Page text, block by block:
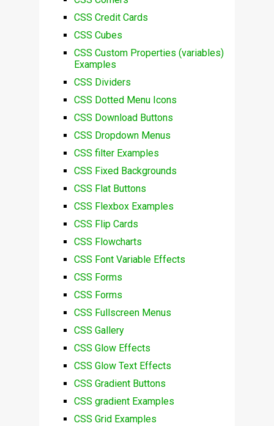
CSS Credit Cards
CSS Cubes
CSS Custom Properties (variables)
Examples
CSS Dividers
CSS Dotted Menu Icons
CSS Download Buttons
CSS Dropdown Menus
CSS filter Examples
CSS Fixed Backgrounds
CSS Flat Buttons
CSS Flexbox Examples
CSS Flip Cards
CSS Flowcharts
CSS Font Variable Effects
CSS Forms
CSS Forms
CSS Fullscreen Menus
CSS Gallery
CSS Glow Effects
CSS Glow Text Effects
CSS Gradient Buttons
CSS gradient Examples
CSS Grid Examples